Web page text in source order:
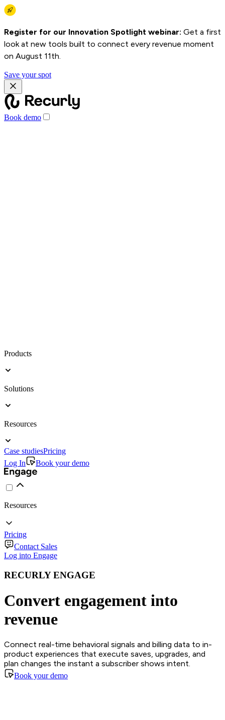
Register for our Innovation Spotlight webinar: Get a first
look at new tools built to connect every revenue moment
on August 11th.
Save your spot
Book demo
Products
Solutions
Resources
Case studiesPricing
Log In
Book your demo
Resources
Pricing
Contact Sales
Log into Engage
RECURLY ENGAGE
Convert engagement into
revenue
Connect real-time behavioral signals and billing data to in-
product experiences that execute saves, upgrades, and
plan changes the instant a subscriber shows intent.
Book your demo